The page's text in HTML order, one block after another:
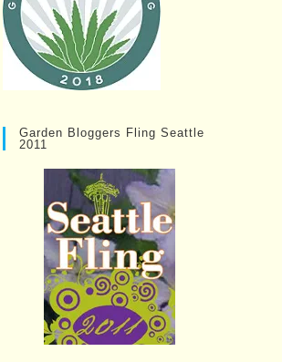
Garden Bloggers Fling Seattle
2011